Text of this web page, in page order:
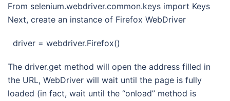
From selenium.webdriver.common.keys import Keys
Next, create an instance of Firefox WebDriver
driver = webdriver.Firefox()
The driver.get method will open the address filled in
the URL, WebDriver will wait until the page is fully
loaded (in fact, wait until the “onload” method is